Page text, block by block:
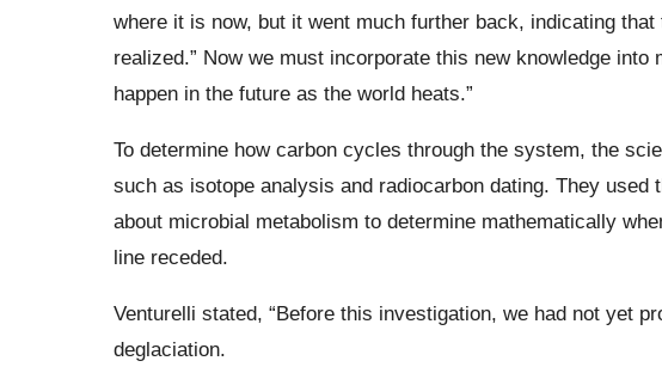
where it is now, but it went much further back, indicating
realized.” Now we must incorporate this new knowledge
happen in the future as the world heats.”
To determine how carbon cycles through the system, the
such as isotope analysis and radiocarbon dating. They
about microbial metabolism to determine mathematically
line receded.
Venturelli stated, “Before this investigation, we had not yet
deglaciation.